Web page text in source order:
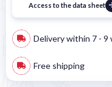
Access to the data sheet
Delivery within 7 - 9
Free shipping